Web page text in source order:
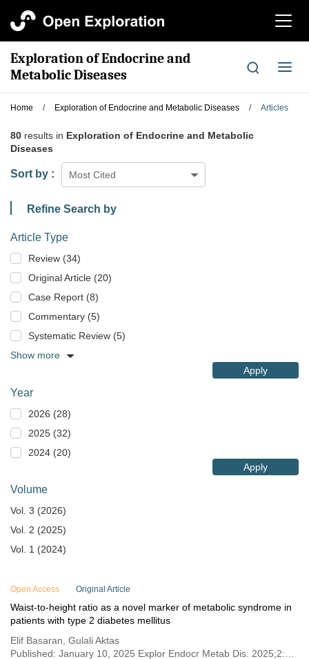
切
航
Exploration of Endocrine and
Metabolic Diseases
切
导
航
Home / Exploration of Endocrine and Metabolic Diseases / Articles
80 results in Exploration of Endocrine and Metabolic
Diseases
Most Cited
Sort by :
Refine Search by
Article Type
Review (34)
Original Article (20)
Case Report (8)
Commentary (5)
Systematic Review (5)
Show more
Apply
Year
2026 (28)
2025 (32)
2024 (20)
Apply
Volume
Vol. 3 (2026)
Vol. 2 (2025)
Vol. 1 (2024)
Open Access Original Article
Waist-to-height ratio as a novel marker of metabolic syndrome in
patients with type 2 diabetes mellitus
Elif Basaran, Gulali Aktas